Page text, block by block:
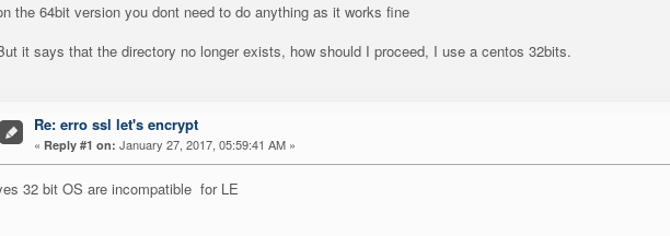
the 64bit version you dont need to do anything as it works fine
it says that the directory no longer exists, how should I proceed, I use a centos 32bits.
Re: erro ssl let's encrypt
« Reply #1 on: January 27, 2017, 05:59:41 AM »
32 bit OS are incompatible for LE